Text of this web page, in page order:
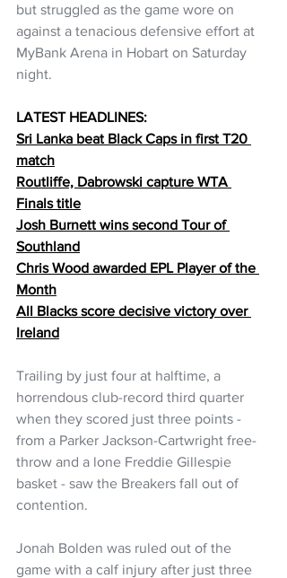
but struggled as the game wore on
against a tenacious defensive effort at
MyBank Arena in Hobart on Saturday
night.
LATEST HEADLINES:
Sri Lanka beat Black Caps in first T20
match
Routliffe, Dabrowski capture WTA
Finals title
Josh Burnett wins second Tour of
Southland
Chris Wood awarded EPL Player of the
Month
All Blacks score decisive victory over
Ireland
Trailing by just four at halftime, a
horrendous club-record third quarter
when they scored just three points -
from a Parker Jackson-Cartwright free-
throw and a lone Freddie Gillespie
basket - saw the Breakers fall out of
contention.
Jonah Bolden was ruled out of the
game with a calf injury after just three